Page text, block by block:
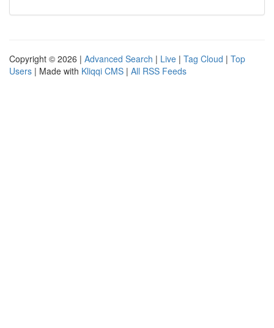
Copyright © 2026 | Advanced Search | Live | Tag Cloud | Top
Users | Made with Kliqqi CMS | All RSS Feeds